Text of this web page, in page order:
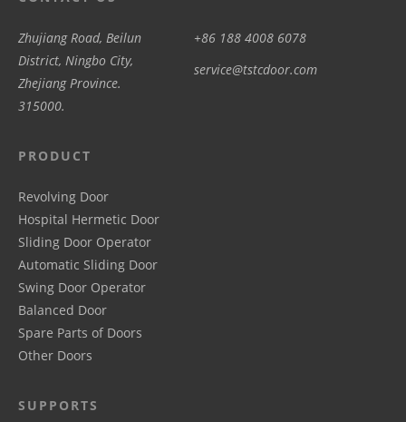
Zhujiang Road, Beilun
District, Ningbo City,
Zhejiang Province.
315000.
+86 188 4008 6078
service@tstcdoor.com
PRODUCT
Revolving Door
Hospital Hermetic Door
Sliding Door Operator
Automatic Sliding Door
Swing Door Operator
Balanced Door
Spare Parts of Doors
Other Doors
SUPPORTS